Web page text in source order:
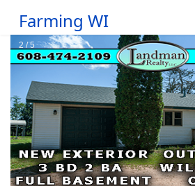
Farming WI